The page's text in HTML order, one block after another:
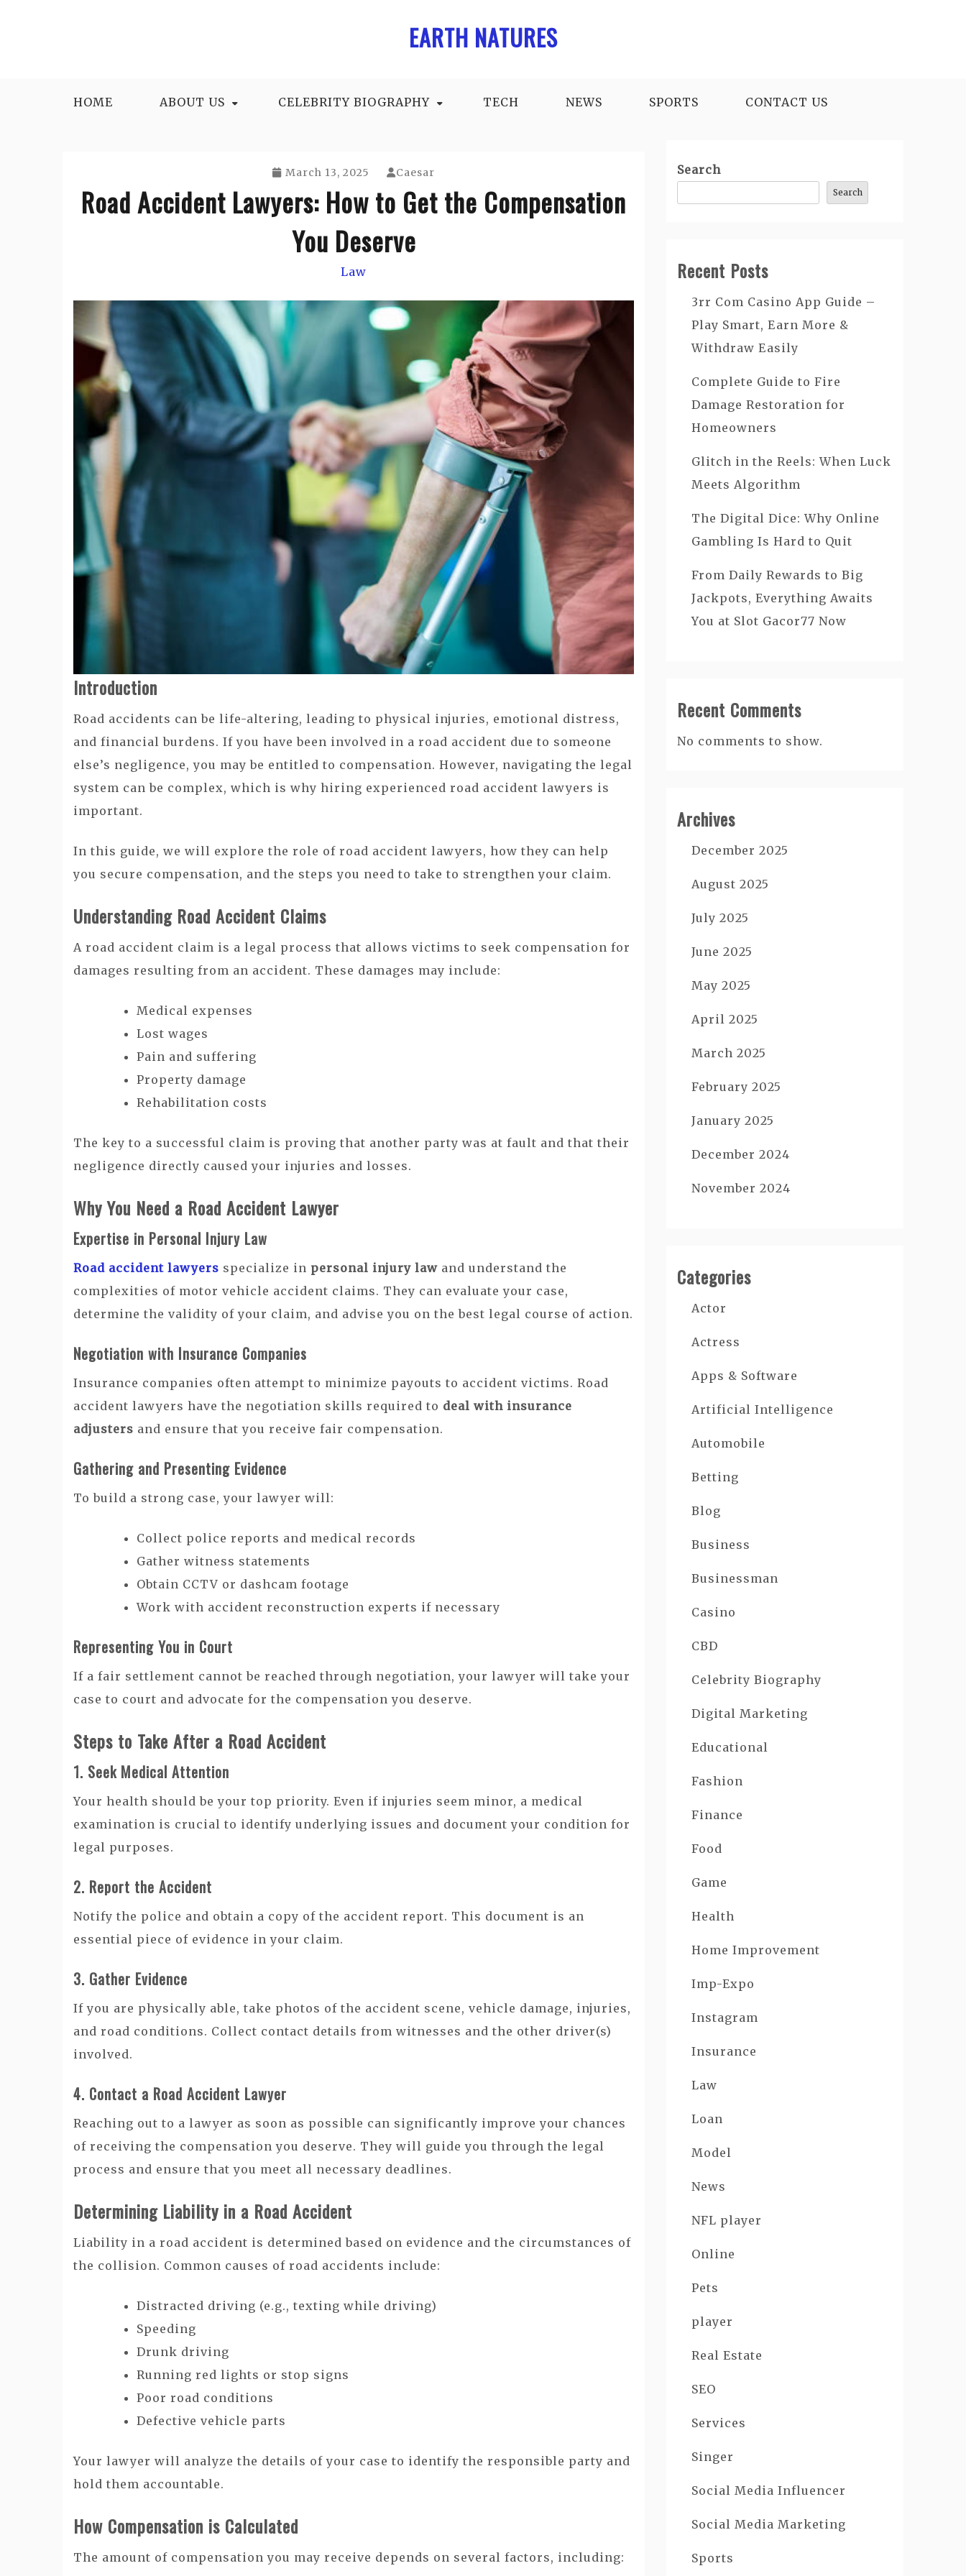
EARTH NATURES
HOME ABOUT US CELEBRITY BIOGRAPHY TECH NEWS SPORTS CONTACT US
March 13, 2025 Caesar
Road Accident Lawyers: How to Get the Compensation
You Deserve
Law
Introduction
Road accidents can be life-altering, leading to physical injuries, emotional distress,
and financial burdens. If you have been involved in a road accident due to someone
else’s negligence, you may be entitled to compensation. However, navigating the legal
system can be complex, which is why hiring experienced road accident lawyers is
important.
In this guide, we will explore the role of road accident lawyers, how they can help
you secure compensation, and the steps you need to take to strengthen your claim.
Understanding Road Accident Claims
A road accident claim is a legal process that allows victims to seek compensation for
damages resulting from an accident. These damages may include:
Medical expenses
Lost wages
Pain and suffering
Property damage
Rehabilitation costs
The key to a successful claim is proving that another party was at fault and that their
negligence directly caused your injuries and losses.
Why You Need a Road Accident Lawyer
Expertise in Personal Injury Law
Road accident lawyers specialize in personal injury law and understand the
complexities of motor vehicle accident claims. They can evaluate your case,
determine the validity of your claim, and advise you on the best legal course of action.
Negotiation with Insurance Companies
Insurance companies often attempt to minimize payouts to accident victims. Road
accident lawyers have the negotiation skills required to deal with insurance
adjusters and ensure that you receive fair compensation.
Gathering and Presenting Evidence
To build a strong case, your lawyer will:
Collect police reports and medical records
Gather witness statements
Obtain CCTV or dashcam footage
Work with accident reconstruction experts if necessary
Representing You in Court
If a fair settlement cannot be reached through negotiation, your lawyer will take your
case to court and advocate for the compensation you deserve.
Steps to Take After a Road Accident
1. Seek Medical Attention
Your health should be your top priority. Even if injuries seem minor, a medical
examination is crucial to identify underlying issues and document your condition for
legal purposes.
2. Report the Accident
Notify the police and obtain a copy of the accident report. This document is an
essential piece of evidence in your claim.
3. Gather Evidence
If you are physically able, take photos of the accident scene, vehicle damage, injuries,
and road conditions. Collect contact details from witnesses and the other driver(s)
involved.
4. Contact a Road Accident Lawyer
Reaching out to a lawyer as soon as possible can significantly improve your chances
of receiving the compensation you deserve. They will guide you through the legal
process and ensure that you meet all necessary deadlines.
Determining Liability in a Road Accident
Liability in a road accident is determined based on evidence and the circumstances of
the collision. Common causes of road accidents include:
Distracted driving (e.g., texting while driving)
Speeding
Drunk driving
Running red lights or stop signs
Poor road conditions
Defective vehicle parts
Your lawyer will analyze the details of your case to identify the responsible party and
hold them accountable.
How Compensation is Calculated
The amount of compensation you may receive depends on several factors, including:
Search
Search
Recent Posts
3rr Com Casino App Guide –
Play Smart, Earn More &
Withdraw Easily
Complete Guide to Fire
Damage Restoration for
Homeowners
Glitch in the Reels: When Luck
Meets Algorithm
The Digital Dice: Why Online
Gambling Is Hard to Quit
From Daily Rewards to Big
Jackpots, Everything Awaits
You at Slot Gacor77 Now
Recent Comments
No comments to show.
Archives
December 2025
August 2025
July 2025
June 2025
May 2025
April 2025
March 2025
February 2025
January 2025
December 2024
November 2024
Categories
Actor
Actress
Apps & Software
Artificial Intelligence
Automobile
Betting
Blog
Business
Businessman
Casino
CBD
Celebrity Biography
Digital Marketing
Educational
Fashion
Finance
Food
Game
Health
Home Improvement
Imp-Expo
Instagram
Insurance
Law
Loan
Model
News
NFL player
Online
Pets
player
Real Estate
SEO
Services
Singer
Social Media Influencer
Social Media Marketing
Sports